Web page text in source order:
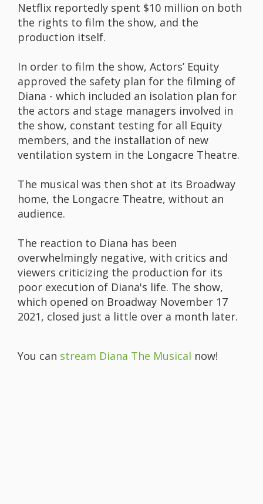
Netflix reportedly spent $10 million on both
the rights to film the show, and the
production itself.
In order to film the show, Actors’ Equity
approved the safety plan for the filming of
Diana - which included an isolation plan for
the actors and stage managers involved in
the show, constant testing for all Equity
members, and the installation of new
ventilation system in the Longacre Theatre.
The musical was then shot at its Broadway
home, the Longacre Theatre, without an
audience.
The reaction to Diana has been
overwhelmingly negative, with critics and
viewers criticizing the production for its
poor execution of Diana's life. The show,
which opened on Broadway November 17
2021, closed just a little over a month later.
You can stream Diana The Musical now!